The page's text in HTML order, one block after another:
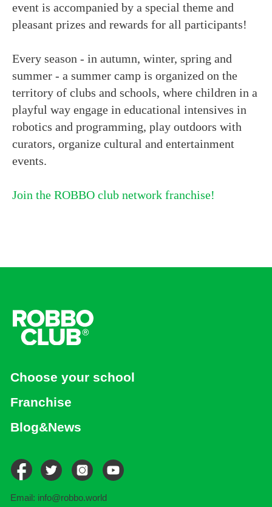
event is accompanied by a special theme and
pleasant prizes and rewards for all participants!
Every season - in autumn, winter, spring and
summer - a summer camp is organized on the
territory of clubs and schools, where children in a
playful way engage in educational intensives in
robotics and programming, play outdoors with
curators, organize cultural and entertainment
events.
Join the ROBBO club network franchise!